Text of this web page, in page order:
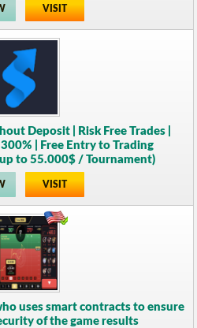
VISIT
Deposit | Risk Free Trades |
| Free Entry to Trading
to 55.000$ / Tournament)
VISIT
uses smart contracts to ensure
of the game results